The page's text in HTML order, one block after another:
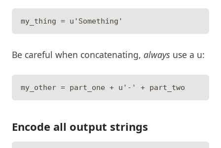
Be careful when concatenating, always use a u:
Encode all output strings